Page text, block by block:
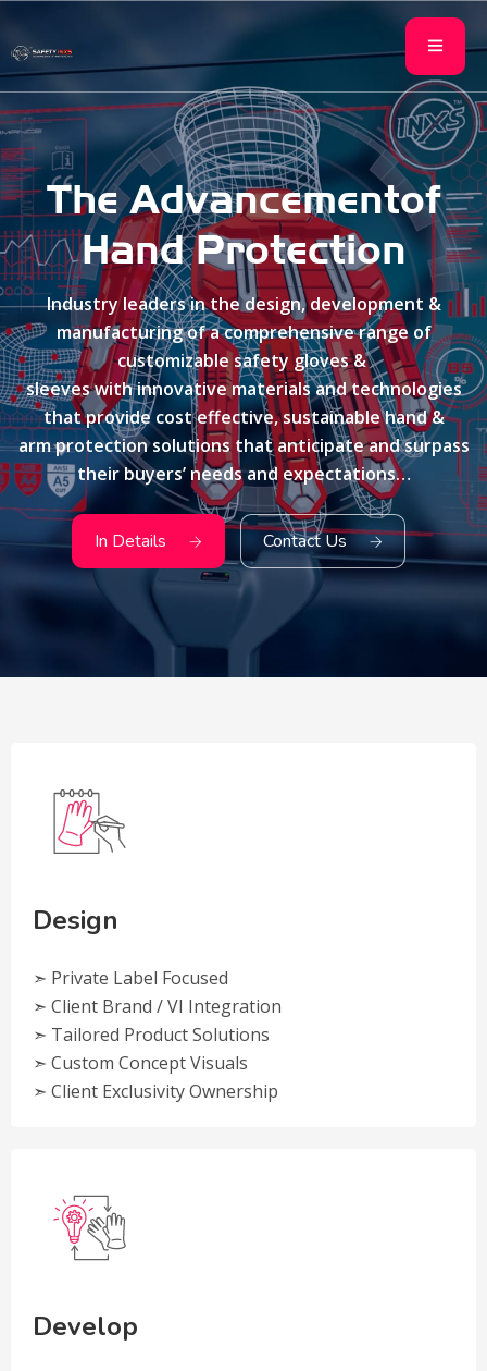
The Advancementof
Hand Protection
Industry leaders in the design, development &
manufacturing of a comprehensive range of
customizable safety gloves &
sleeves with innovative materials and technologies
that provide cost effective, sustainable hand &
arm protection solutions that anticipate and surpass
their buyers’ needs and expectations…
In Details Contact Us
Design
➣ Private Label Focused
➣ Client Brand / VI Integration
➣ Tailored Product Solutions
➣ Custom Concept Visuals
➣ Client Exclusivity Ownership
Develop